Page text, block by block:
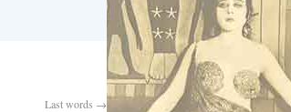
Last words →